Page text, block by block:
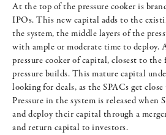
At the top of the pressure cooker is
IPOs. This new capital adds to the
the system, the middle layers of the
with ample or moderate time to deploy.
pressure cooker of capital, closest to
pressure builds. This mature capital
looking for deals, as the SPACs get
Pressure in the system is released when
and deploy their capital through a
and return capital to investors.